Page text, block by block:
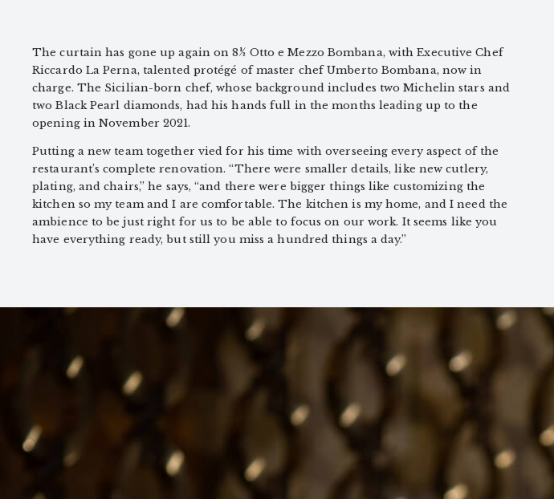
The curtain has gone up again on 8½ Otto e Mezzo Bombana, with Executive Chef
Riccardo La Perna, talented protégé of master chef Umberto Bombana, now in
charge. The Sicilian-born chef, whose background includes two Michelin stars and
two Black Pearl diamonds, had his hands full in the months leading up to the
opening in November 2021.
Putting a new team together vied for his time with overseeing every aspect of the
restaurant’s complete renovation. “There were smaller details, like new cutlery,
plating, and chairs,” he says, “and there were bigger things like customizing the
kitchen so my team and I are comfortable. The kitchen is my home, and I need the
ambience to be just right for us to be able to focus on our work. It seems like you
have everything ready, but still you miss a hundred things a day.”